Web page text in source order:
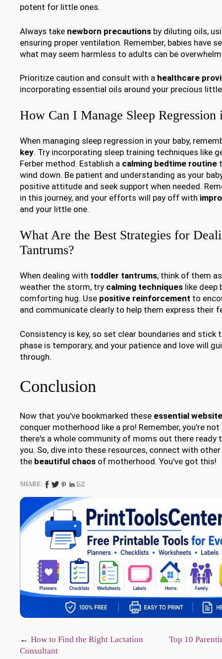
potent for little ones.
Always take newborn precautions by diluting oils,
ensuring proper ventilation. Remember, babies have
what may seem harmless to adults can be
Prioritize caution and consult with a healthcare
incorporating essential oils around your precious
How Can I Manage Sleep
When managing sleep regression in your baby,
key. Try incorporating sleep training techniques like
Ferber method. Establish a calming bedtime routine
wind down. Be patient and understanding as your
positive attitude and seek support when needed.
in this journey, and your efforts will pay off with
and your little one.
What Are the Best Strategies for
Tantrums?
When dealing with toddler tantrums, think of them
weather the storm, try calming techniques like deep
comforting hug. Use positive reinforcement to
and communicate clearly to help them express their
Consistency is key, so set clear boundaries and stick
phase is temporary, and your patience and love will
through.
Conclusion
Now that you've bookmarked these essential
conquer motherhood like a pro! Remember, you're
there's a whole community of moms out there ready
you. So, dive into these resources, connect with
the beautiful chaos of motherhood. You've got this!
SHARE:
Post
How to Find the Right Lactation
Consultant
Top 10